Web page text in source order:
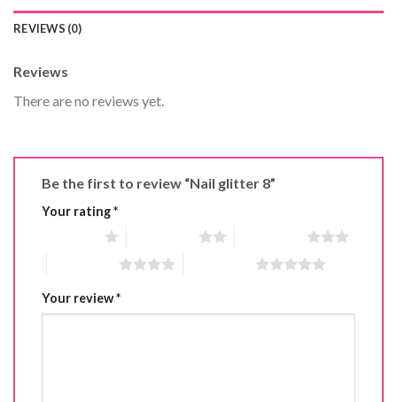
REVIEWS (0)
Reviews
There are no reviews yet.
Be the first to review “Nail glitter 8”
Your rating*
Your review*